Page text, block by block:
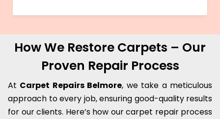
How We Restore Carpets – Our
Proven Repair Process
At Carpet Repairs Belmore, we take a meticulous
approach to every job, ensuring good-quality results
for our clients. Here’s how our carpet repair process